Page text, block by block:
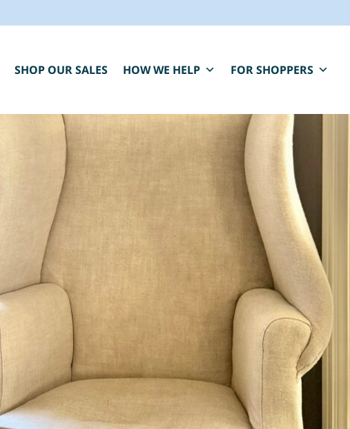
SHOP OUR SALES HOW WE HELP FOR SHOPPERS